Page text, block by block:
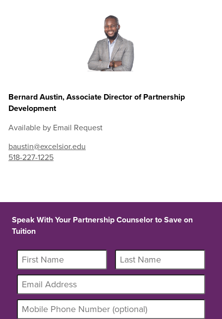
Bernard Austin, Associate Director of Partnership
Development
Available by Email Request
baustin@excelsior.edu
518-227-1225
Speak With Your Partnership Counselor to Save on
Tuition